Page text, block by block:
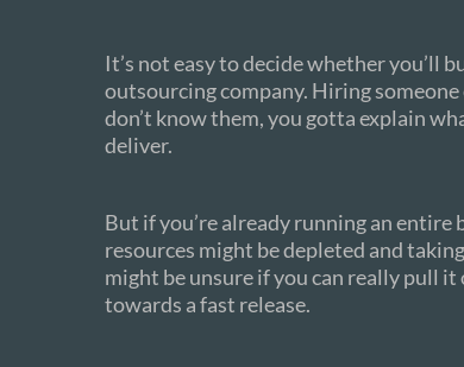
It’s not easy to decide whether you’ll
outsourcing company. Hiring
don’t know them, you gotta explain
deliver.
But if you’re already running an
resources might be depleted and
might be unsure if you can really pull
towards a fast release.